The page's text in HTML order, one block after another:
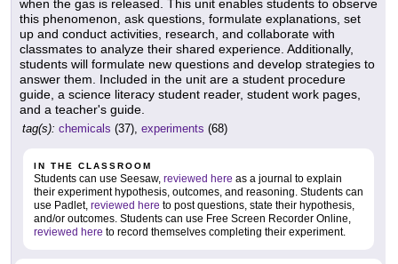
when the gas is released. This unit enables students to observe
this phenomenon, ask questions, formulate explanations, set
up and conduct activities, research, and collaborate with
classmates to analyze their shared experience. Additionally,
students will formulate new questions and develop strategies to
answer them. Included in the unit are a student procedure
guide, a science literacy student reader, student work pages,
and a teacher's guide.
tag(s): chemicals (37), experiments (68)
IN THE CLASSROOM
Students can use Seesaw, reviewed here as a journal to explain
their experiment hypothesis, outcomes, and reasoning. Students can
use Padlet, reviewed here to post questions, state their hypothesis,
and/or outcomes. Students can use Free Screen Recorder Online,
reviewed here to record themselves completing their experiment.